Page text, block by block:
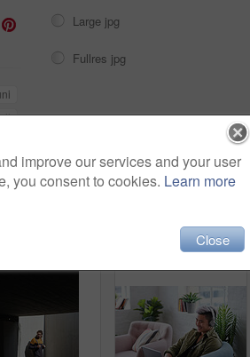
Large jpg
Fullres jpg
improve our services and your user
you consent to cookies. Learn more
Close